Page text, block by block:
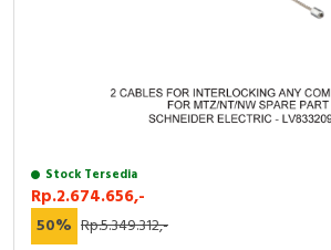
Stock Tersedia
Rp.2.674.656,-
50% Rp.5.349.312,-